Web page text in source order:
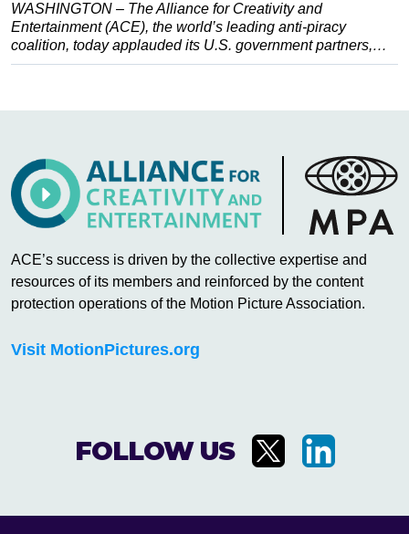
WASHINGTON – The Alliance for Creativity and
Entertainment (ACE), the world’s leading anti-piracy
coalition, today applauded its U.S. government partners,…
ACE’s success is driven by the collective expertise and
resources of its members and reinforced by the content
protection operations of the Motion Picture Association.
Visit MotionPictures.org
FOLLOW US